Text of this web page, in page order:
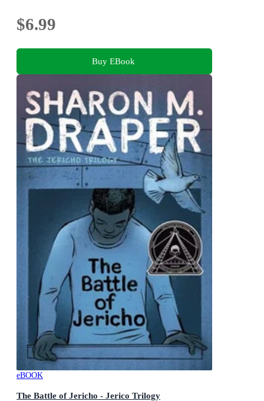
$6.99
Buy EBook
eBOOK
The Battle of Jericho - Jerico Trilogy